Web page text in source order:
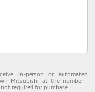
in-person or automated
Mitsubishi at the number I
required for purchase.